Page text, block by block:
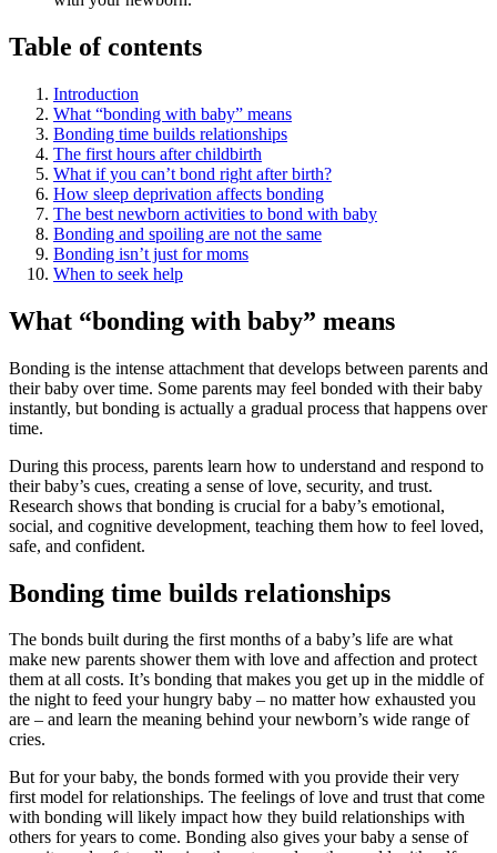
Table of contents
Introduction
What “bonding with baby” means
Bonding time builds relationships
The first hours after childbirth
What if you can’t bond right after birth?
How sleep deprivation affects bonding
The best newborn activities to bond with baby
Bonding and spoiling are not the same
Bonding isn’t just for moms
When to seek help
What “bonding with baby” means
Bonding is the intense attachment that develops between parents and
their baby over time. Some parents may feel bonded with their baby
instantly, but bonding is actually a gradual process that happens over
time.
During this process, parents learn how to understand and respond to
their baby’s cues, creating a sense of love, security, and trust.
Research shows that bonding is crucial for a baby’s emotional,
social, and cognitive development, teaching them how to feel loved,
safe, and confident.
Bonding time builds relationships
The bonds built during the first months of a baby’s life are what
make new parents shower them with love and affection and protect
them at all costs. It’s bonding that makes you get up in the middle of
the night to feed your hungry baby – no matter how exhausted you
are – and learn the meaning behind your newborn’s wide range of
cries.
But for your baby, the bonds formed with you provide their very
first model for relationships. The feelings of love and trust that come
with bonding will likely impact how they build relationships with
others for years to come. Bonding also gives your baby a sense of